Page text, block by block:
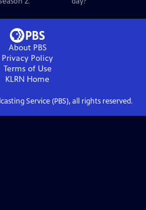
About PBS
Privacy Policy
Terms of Use
KLRN Home
Service (PBS), all rights reserved.